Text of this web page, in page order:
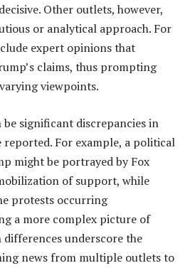
Other outlets, however,
or analytical approach. For
expert opinions that
claims, thus prompting
viewpoints.
significant discrepancies in
reported. For example, a political
might be portrayed by Fox
of support, while
protests occurring
a more complex picture of
differences underscore the
news from multiple outlets to